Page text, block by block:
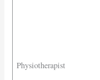
Physiotherapist